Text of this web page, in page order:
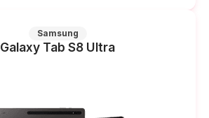
Samsung
Galaxy Tab S8 Ultra